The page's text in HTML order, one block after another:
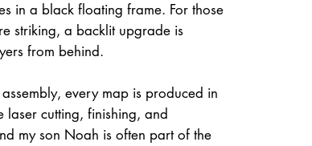
in a black floating frame. For those
striking, a backlit upgrade is
from behind.
every map is produced in
laser cutting, finishing, and
my son Noah is often part of the